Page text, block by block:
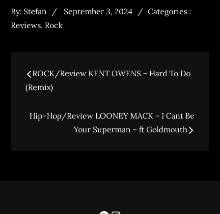
By: Stefan September 3, 2024
Categories :
Reviews, Rock
ROCK/Review KENT OWENS – Hard To Do
(Remix)
Hip-Hop/Review LOONEY MACK – I Cant Be
Your Superman – ft Goldmouth